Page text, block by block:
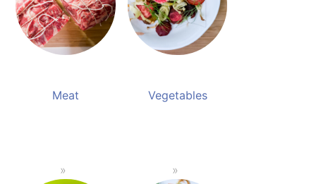
Meat Vegetables